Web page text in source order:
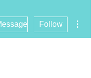
Follow